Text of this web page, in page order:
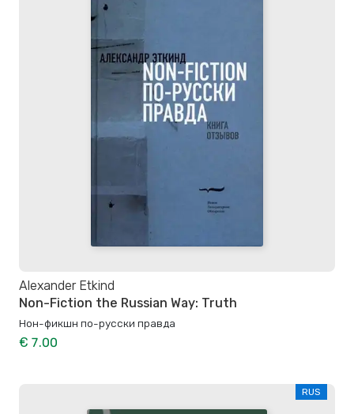
Alexander Etkind
Non-Fiction the Russian Way: Truth
Нон-фикшн по-русски правда
€ 7.00
RUS